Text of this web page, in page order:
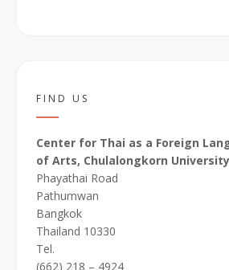
FIND US
Center for Thai as a Foreign
of Arts, Chulalongkorn University
Phayathai Road
Pathumwan
Bangkok
Thailand 10330
Tel.
(662) 218 – 4924